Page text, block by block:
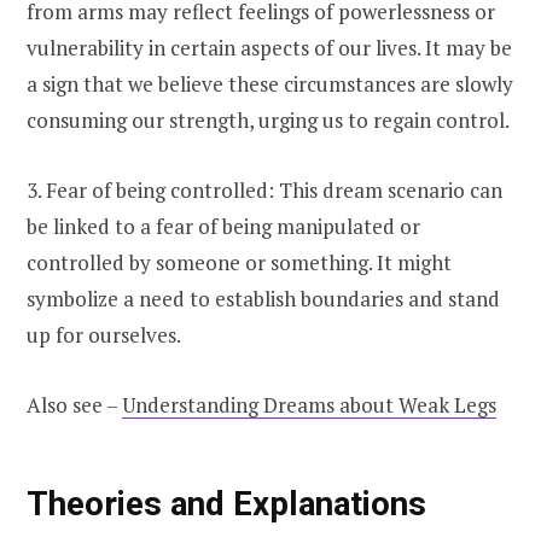
from arms may reflect feelings of powerlessness or
vulnerability in certain aspects of our lives. It may be
a sign that we believe these circumstances are slowly
consuming our strength, urging us to regain control.
3. Fear of being controlled: This dream scenario can
be linked to a fear of being manipulated or
controlled by someone or something. It might
symbolize a need to establish boundaries and stand
up for ourselves.
Also see –Understanding Dreams about Weak Legs
Theories and Explanations